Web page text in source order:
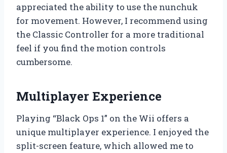
appreciated the ability to use the nunchuk
for movement. However, I recommend using
the Classic Controller for a more traditional
feel if you find the motion controls
cumbersome.
Multiplayer Experience
Playing “Black Ops 1” on the Wii offers a
unique multiplayer experience. I enjoyed the
split-screen feature, which allowed me to